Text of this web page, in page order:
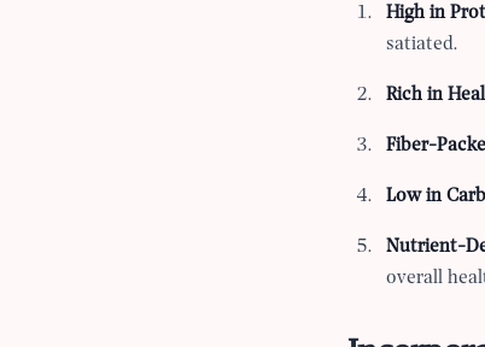
High in
satiated.
Rich in
Fiber-
Low in
Nutrient-
overall